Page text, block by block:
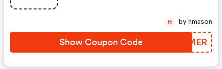
Show Coupon Code HAQMER
H by hmason